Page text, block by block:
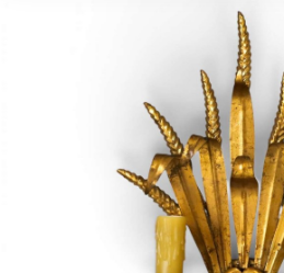
MISCELLANEOUS